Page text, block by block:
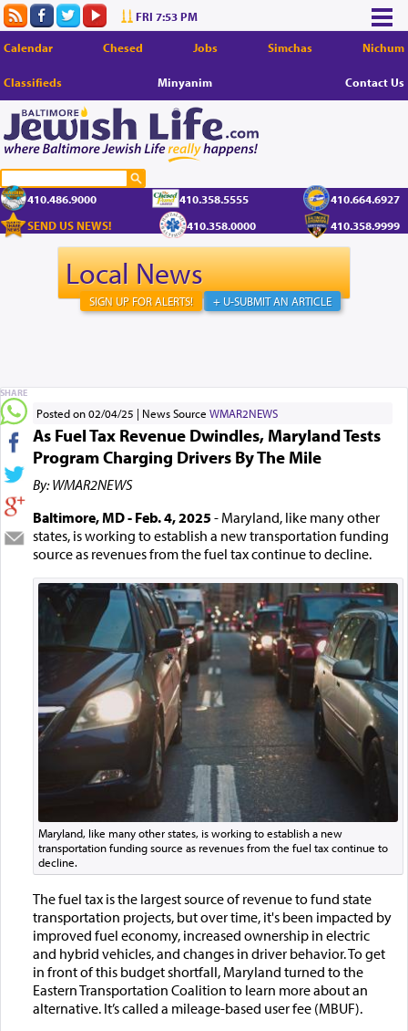
FRI 7:53 PM
Calendar Chesed Jobs Simchas Nichum
Classifieds Minyanim Contact Us
410.486.9000 410.358.5555
410.664.6927
SEND US NEWS!
410.358.0000 410.358.9999
Local News
+ U-SUBMIT AN ARTICLE
SIGN UP FOR ALERTS!
Posted on 02/04/25 News Source WMAR2NEWS
As Fuel Tax Revenue Dwindles, Maryland Tests
Program Charging Drivers By The Mile
By: WMAR2NEWS
Baltimore, MD - Feb. 4, 2025 - Maryland, like many other
states, is working to establish a new transportation funding
source as revenues from the fuel tax continue to decline.
Maryland, like many other states, is working to establish a new
transportation funding source as revenues from the fuel tax continue to
decline.
The fuel tax is the largest source of revenue to fund state
transportation projects, but over time, it's been impacted by
improved fuel economy, increased ownership in electric
and hybrid vehicles, and changes in driver behavior. To get
in front of this budget shortfall, Maryland turned to the
Eastern Transportation Coalition to learn more about an
alternative. It’s called a mileage-based user fee (MBUF).
SHARE